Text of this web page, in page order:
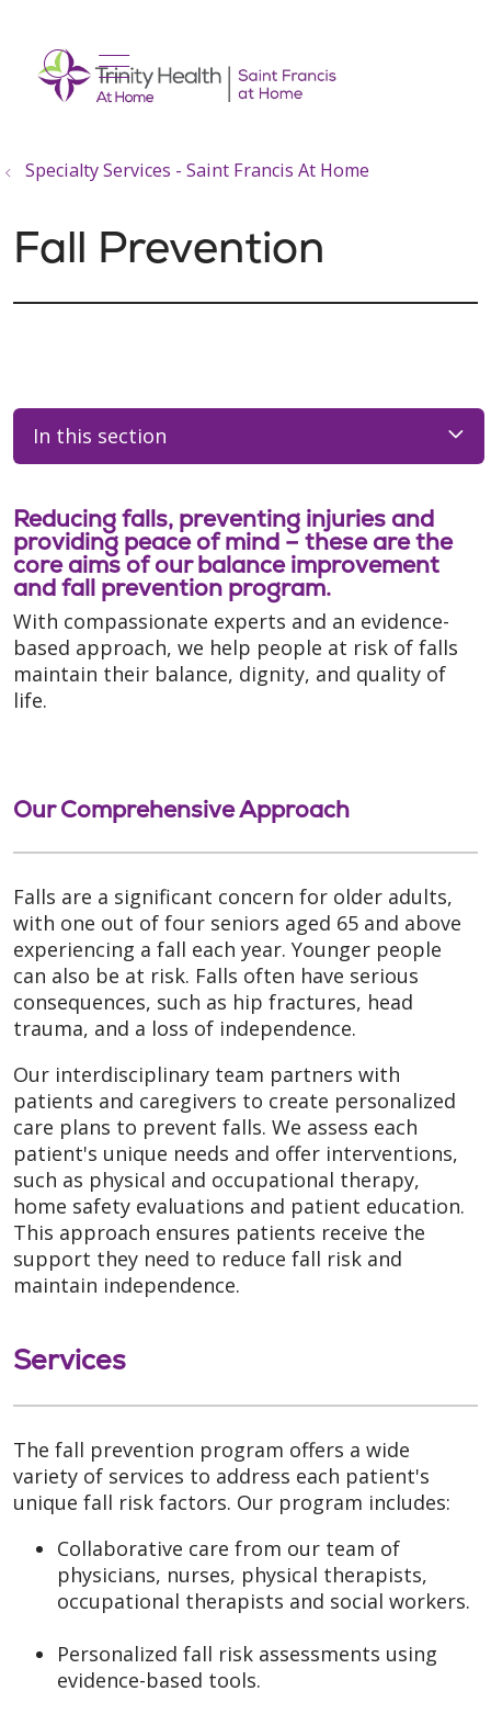
search
show off canvas menu
Specialty Services - Saint Francis At Home
Fall Prevention
In this section
Reducing falls, preventing injuries and
providing peace of mind – these are the
core aims of our balance improvement
and fall prevention program.
With compassionate experts and an evidence-
based approach, we help people at risk of falls
maintain their balance, dignity, and quality of
life.
Our Comprehensive Approach
Falls are a significant concern for older adults,
with one out of four seniors aged 65 and above
experiencing a fall each year. Younger people
can also be at risk. Falls often have serious
consequences, such as hip fractures, head
trauma, and a loss of independence.
Our interdisciplinary team partners with
patients and caregivers to create personalized
care plans to prevent falls. We assess each
patient's unique needs and offer interventions,
such as physical and occupational therapy,
home safety evaluations and patient education.
This approach ensures patients receive the
support they need to reduce fall risk and
maintain independence.
Services
The fall prevention program offers a wide
variety of services to address each patient's
unique fall risk factors. Our program includes:
Collaborative care from our team of
physicians, nurses, physical therapists,
occupational therapists and social workers.
Personalized fall risk assessments using
evidence-based tools.